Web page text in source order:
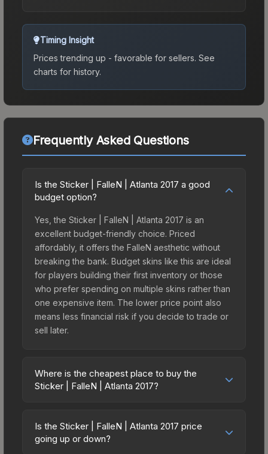
Timing Insight
Prices trending up - favorable for sellers. See
charts for history.
Frequently Asked Questions
Is the Sticker | FalleN | Atlanta 2017 a good
budget option?
Yes, the Sticker | FalleN | Atlanta 2017 is an
excellent budget-friendly choice. Priced
affordably, it offers the FalleN aesthetic without
breaking the bank. Budget skins like this are ideal
for players building their first inventory or those
who prefer spending on multiple skins rather than
one expensive item. The lower price point also
means less financial risk if you decide to trade or
sell later.
Where is the cheapest place to buy the
Sticker | FalleN | Atlanta 2017?
across marketplaces due to fees, regional
pricing, and seller competition. This skin can be
Is the Sticker | FalleN | Atlanta 2017 price
going up or down?